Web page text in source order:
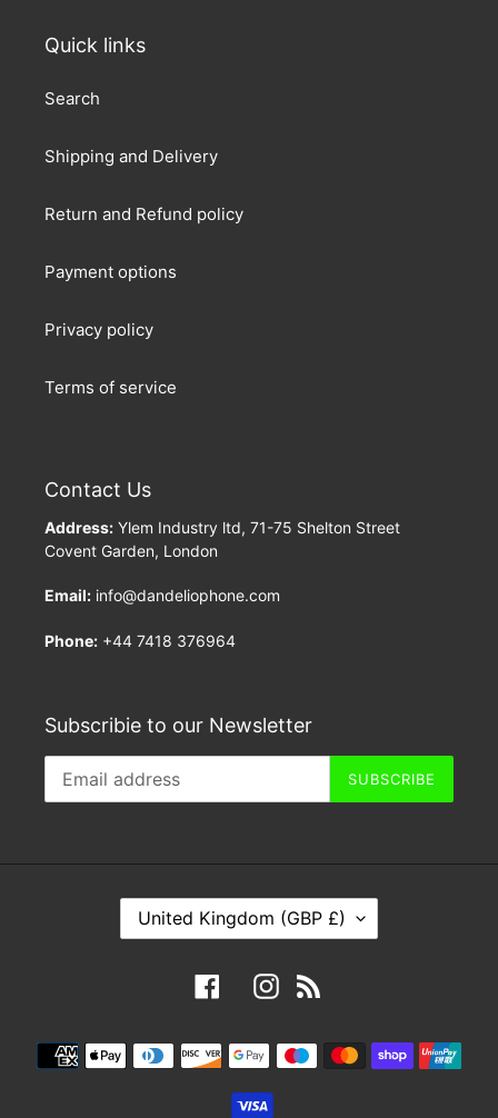
Quick links
Search
Shipping and Delivery
Return and Refund policy
Payment options
Privacy policy
Terms of service
Contact Us
Address: Ylem Industry ltd, 71-75 Shelton Street
Covent Garden, London
Email: info@dandeliophone.com
Phone: +44 7418 376964
Subscribie to our Newsletter
SUBSCRIBE
O
R
Y
United Kingdom (GBP £)
FacebookInstagram
Payment
methods